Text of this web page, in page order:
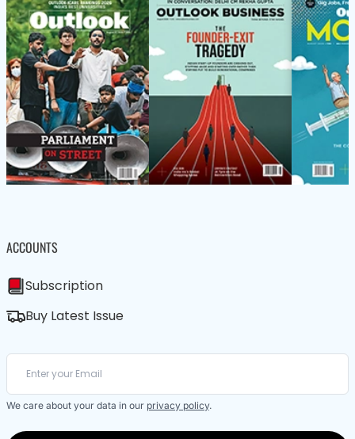
ACCOUNTS
Subscription
Buy Latest Issue
We care about your data in our privacy policy.